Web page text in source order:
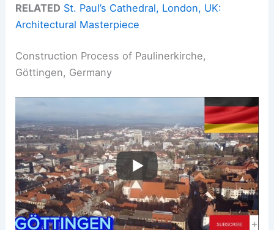
RELATED St. Paul’s Cathedral, London, UK:
Architectural Masterpiece
Construction Process of Paulinerkirche,
Göttingen, Germany